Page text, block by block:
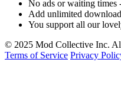
No ads or waiting times
Add unlimited
You support all our
© 2025 Mod Collective Inc.
Terms of Service Privacy